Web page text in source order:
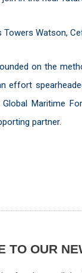
Watson,
on the
effort
Maritime
partner.
TO OUR